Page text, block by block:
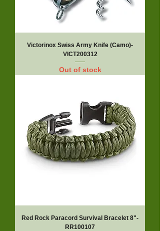
Victorinox Swiss Army Knife (Camo)-
VICT200312
Out of stock
Red Rock Paracord Survival Bracelet 8"-
RR100107